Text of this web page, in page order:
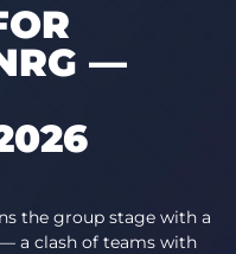
—
the group stage with a
a clash of teams with